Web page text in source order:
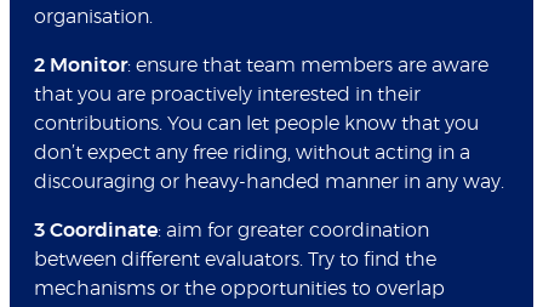
organisation.
2 Monitor: ensure that team members are aware
that you are proactively interested in their
contributions. You can let people know that you
don’t expect any free riding, without acting in a
discouraging or heavy-handed manner in any way.
3 Coordinate: aim for greater coordination
between different evaluators. Try to find the
mechanisms or the opportunities to overlap